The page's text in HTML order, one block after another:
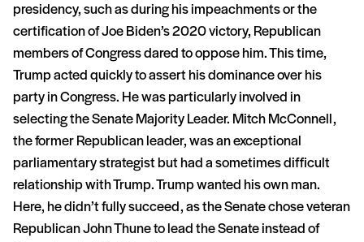
presidency, such as during his impeachments or the
certification of Joe Biden’s 2020 victory, Republican
members of Congress dared to oppose him. This time,
Trump acted quickly to assert his dominance over his
party in Congress. He was particularly involved in
selecting the Senate Majority Leader. Mitch McConnell,
the former Republican leader, was an exceptional
parliamentary strategist but had a sometimes difficult
relationship with Trump. Trump wanted his own man.
Here, he didn’t fully succeed, as the Senate chose veteran
Republican John Thune to lead the Senate instead of